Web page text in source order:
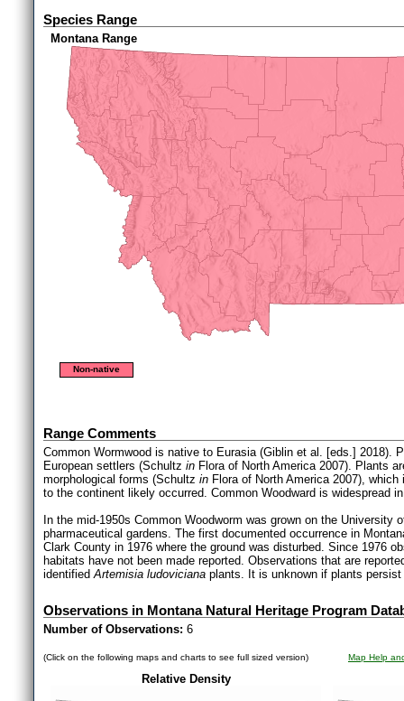
Species Range
Montana Range
Non-native
Range Comments
Common Wormwood is native to Eurasia (Giblin et al. [eds.] 2018).
European settlers (Schultz in Flora of North America 2007). Plants
morphological forms (Schultz in Flora of North America 2007),
to the continent likely occurred. Common Woodward is widespread
In the mid-1950s Common Woodworm was grown on the University
pharmaceutical gardens. The first documented occurrence in
Clark County in 1976 where the ground was disturbed. Since 1976
habitats have not been made reported. Observations that are
identifiedArtemisia ludoviciana plants. It is unknown if plants
Observations in Montana Natural Heritage Program
Number of Observations: 6
(Click on the following maps and charts to see full sized version) Map Help
Relative Density